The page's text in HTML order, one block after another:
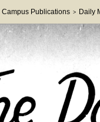
Campus Publications > Daily